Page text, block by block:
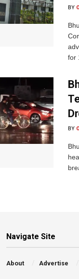
BY
for
BY
Navigate Site
About Advertise